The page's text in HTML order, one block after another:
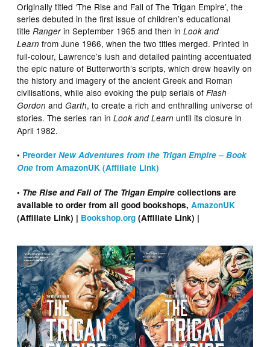
Originally titled ‘The Rise and Fall of The Trigan Empire’, the
series debuted in the first issue of children’s educational
titleRangerin September 1965 and then inLook and
Learn from June 1966, when the two titles merged. Printed in
full-colour, Lawrence’s lush and detailed painting accentuated
the epic nature of Butterworth’s scripts, which drew heavily on
the history and imagery of the ancient Greek and Roman
civilisations, while also evoking the pulp serials ofFlash
Gordon andGarth, to create a rich and enthralling universe of
stories. The series ran inLook and Learn until its closure in
April 1982.
• PreorderNew Adventures from the Trigan Empire – Book
One from AmazonUK (Affiliate Link)
• The Rise and Fall of The Trigan Empire collections are
available to order from all good bookshops,AmazonUK
(Affiliate Link) | Bookshop.org (Affiliate Link) |